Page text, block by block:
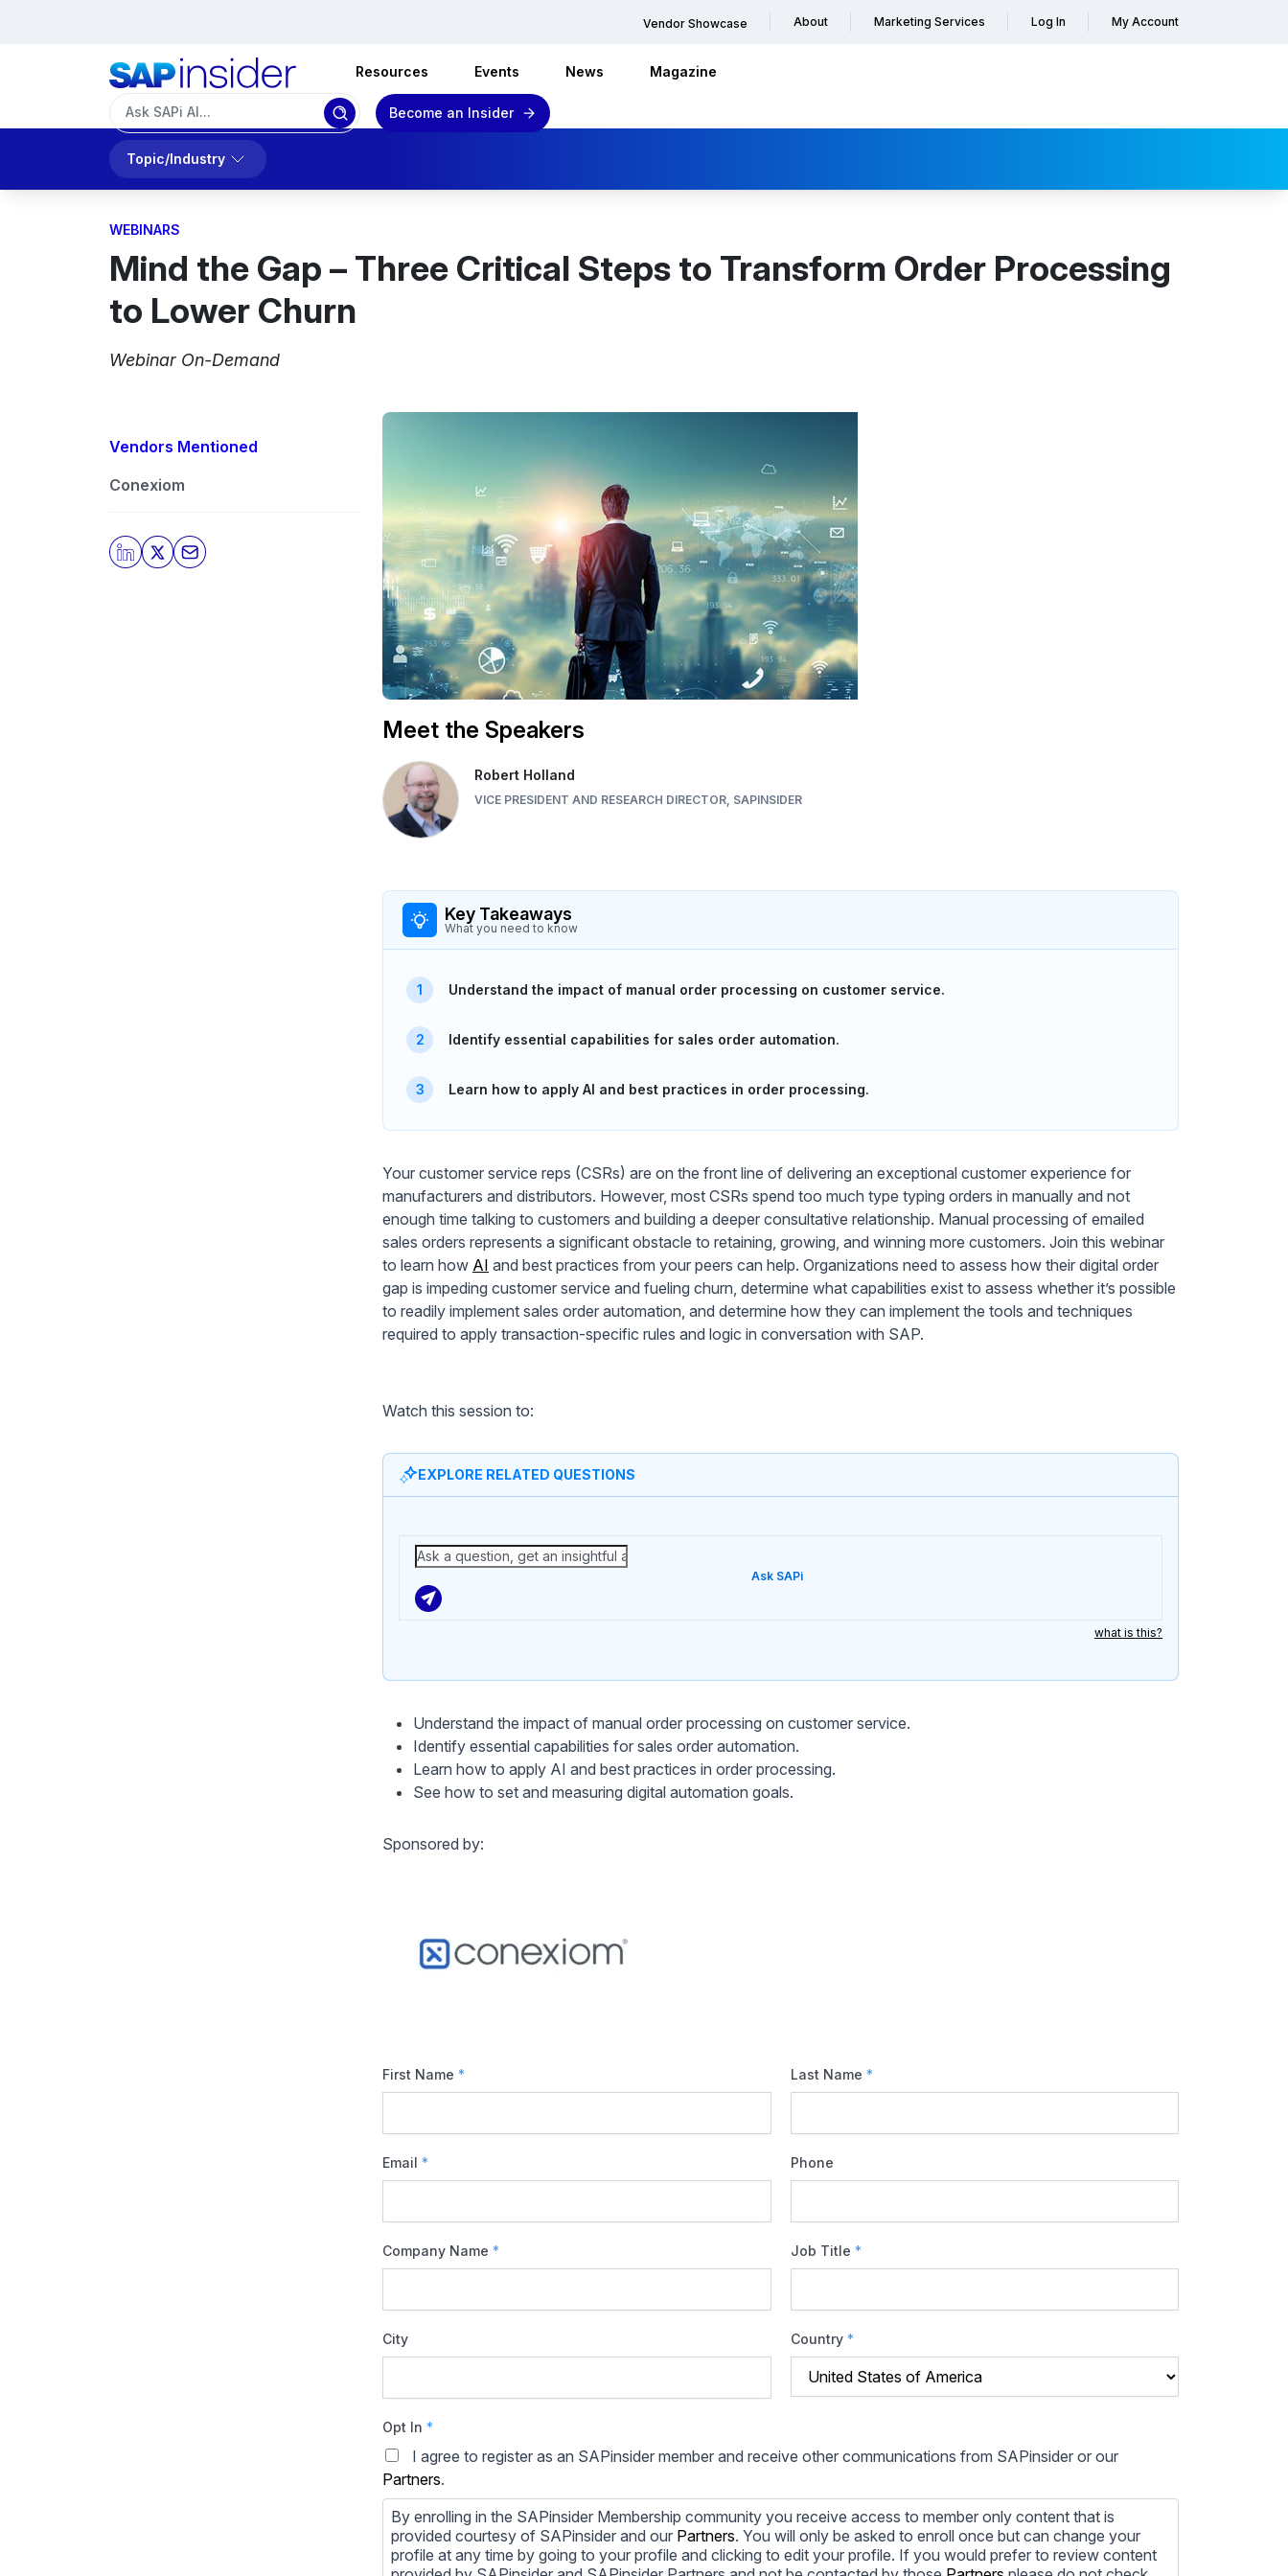
Vendor Showcase About Marketing Services Log In My Account
Resources Events News Magazine
Become an Insider
Topic/Industry
WEBINARS
Mind the Gap – Three Critical Steps to Transform Order Processing
to Lower Churn
Webinar On-Demand
Vendors Mentioned
Conexiom
Meet the Speakers
Robert Holland
VICE PRESIDENT AND RESEARCH DIRECTOR, SAPINSIDER
Key Takeaways
What you need to know
Understand the impact of manual order processing on customer service.
Identify essential capabilities for sales order automation.
Learn how to apply AI and best practices in order processing.
Your customer service reps (CSRs) are on the front line of delivering an exceptional customer experience for
manufacturers and distributors. However, most CSRs spend too much type typing orders in manually and not
enough time talking to customers and building a deeper consultative relationship. Manual processing of emailed
sales orders represents a significant obstacle to retaining, growing, and winning more customers. Join this webinar
to learn how AI and best practices from your peers can help. Organizations need to assess how their digital order
gap is impeding customer service and fueling churn, determine what capabilities exist to assess whether it’s possible
to readily implement sales order automation, and determine how they can implement the tools and techniques
required to apply transaction-specific rules and logic in conversation with SAP.
Watch this session to:
EXPLORE RELATED QUESTIONS
Ask SAPi
what is this?
Understand the impact of manual order processing on customer service.
Identify essential capabilities for sales order automation.
Learn how to apply AI and best practices in order processing.
See how to set and measuring digital automation goals.
Sponsored by:
First Name * Last Name *
Email * Phone
Company Name * Job Title *
City Country *
Opt In *
I agree to register as an SAPinsider member and receive other communications from SAPinsider or our
Partners.
By enrolling in the SAPinsider Membership community you receive access to member only content that is
provided courtesy of SAPinsider and our Partners. You will only be asked to enroll once but can change your
profile at any time by going to your profile and clicking to edit your profile. If you would prefer to review content